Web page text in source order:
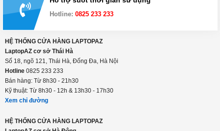
góp
Hỗ trợ suốt thời gian sử dụng
Hotline:0825 233 233
LaptopAZ cơ sở Thái Hà
Số 18, ngõ 121, Thái Hà, Đống Đa, Hà Nội